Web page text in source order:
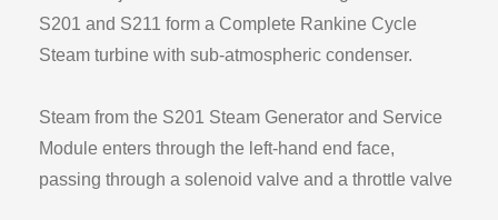
S201 and S211 form a Complete Rankine Cycle
Steam turbine with sub-atmospheric condenser.
Steam from the S201 Steam Generator and Service
Module enters through the left-hand end face,
passing through a solenoid valve and a throttle valve